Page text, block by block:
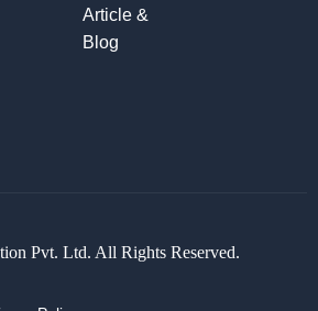
Article &
Blog
Pvt. Ltd. All Rights Reserved.